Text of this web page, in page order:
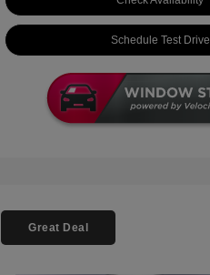
Schedule Test Drive
Great Deal